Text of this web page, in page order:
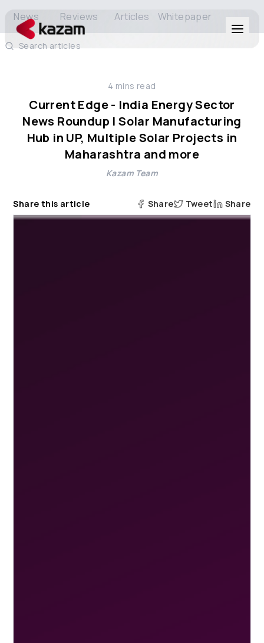
Solutions
Resources
News Reviews Articles Whitepaper
Search articles
4 mins read
Current Edge - India Energy Sector
News Roundup | Solar Manufacturing
Hub in UP, Multiple Solar Projects in
Maharashtra and more
Kazam Team
Share this article Share Tweet Share